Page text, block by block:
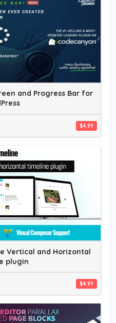
and Progress Bar for
$4.99
Vertical and Horizontal
plugin
$4.99